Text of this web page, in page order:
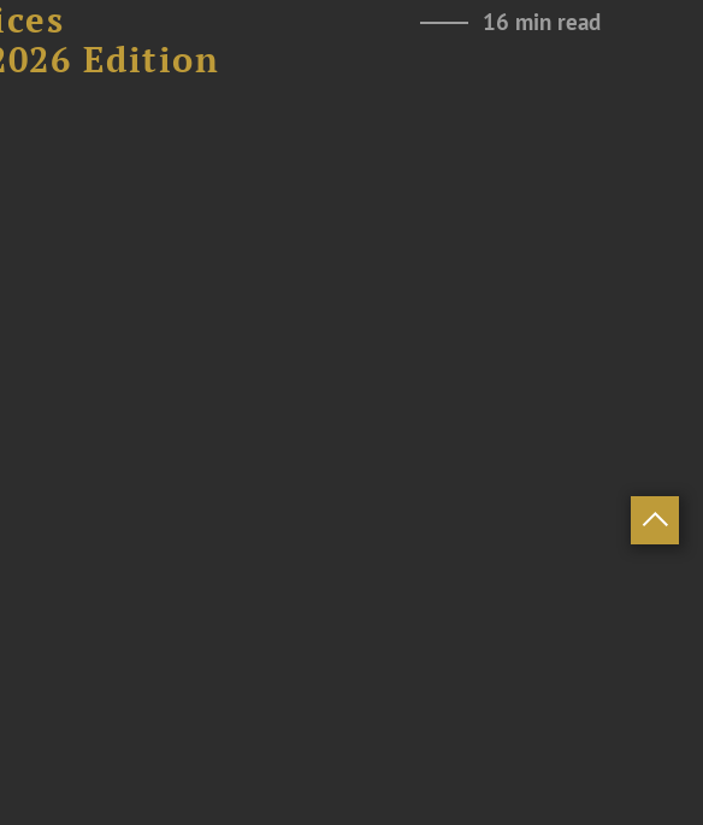
Edition
16 min read